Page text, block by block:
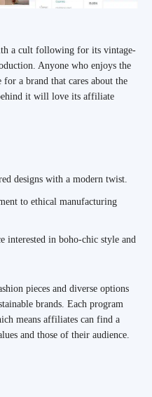
a cult following for its vintage-
Anyone who enjoys the
a brand that cares about the
it will love its affiliate
designs with a modern twist.
to ethical manufacturing
interested in boho-chic style and
pieces and diverse options
brands. Each program
means affiliates can find a
and those of their audience.